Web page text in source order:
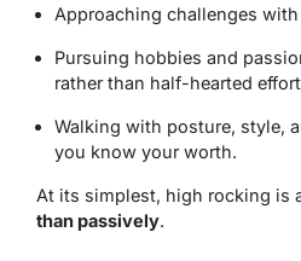
Approaching challenges with
Pursuing hobbies and
rather than half-hearted
Walking with posture, style,
you know your worth.
At its simplest, high rocking is
than passively.